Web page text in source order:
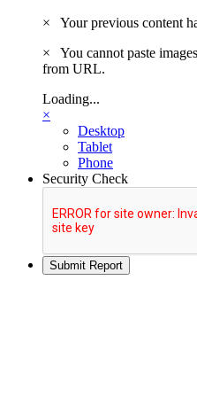
×
Your previous content
×
You cannot paste
from URL.
Loading...
×
Desktop
Tablet
Phone
Security Check
Submit Report